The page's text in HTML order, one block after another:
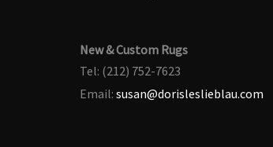
New & Custom Rugs
Tel: (212) 752-7623
Email: susan@dorisleslieblau.com